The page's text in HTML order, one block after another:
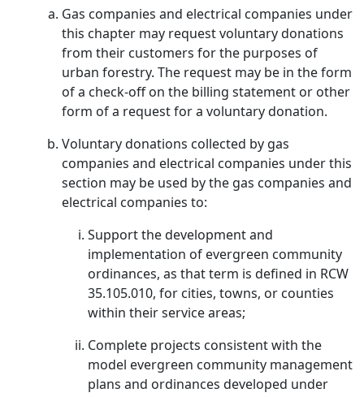
Gas companies and electrical companies under
this chapter may request voluntary donations
from their customers for the purposes of
urban forestry. The request may be in the form
of a check-off on the billing statement or other
form of a request for a voluntary donation.
Voluntary donations collected by gas
companies and electrical companies under this
section may be used by the gas companies and
electrical companies to:
Support the development and
implementation of evergreen community
ordinances, as that term is defined in RCW
35.105.010, for cities, towns, or counties
within their service areas;
Complete projects consistent with the
model evergreen community management
plans and ordinances developed under